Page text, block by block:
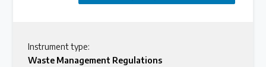
Instrument type:
Waste Management Regulations